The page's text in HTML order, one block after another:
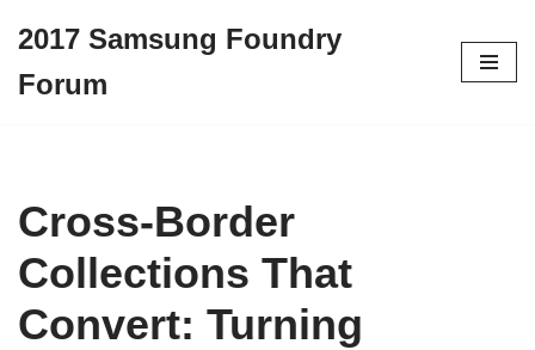
to
2017 Samsung Foundry
Forum
Cross-Border
Collections That
Convert: Turning